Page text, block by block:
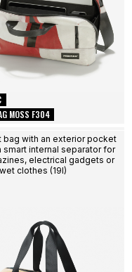
MOSS F304
bag with an exterior pocket
smart internal separator for
electrical gadgets or
clothes (19l)